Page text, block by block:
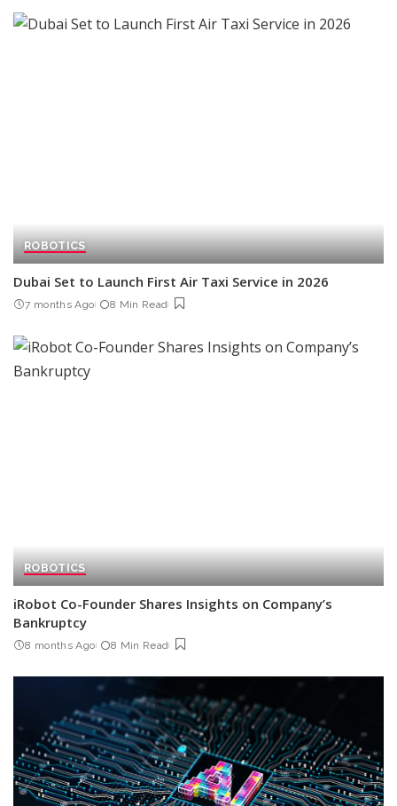
ROBOTICS
Dubai Set to Launch First Air Taxi Service in 2026
7 months Ago 8 Min Read
ROBOTICS
iRobot Co-Founder Shares Insights on Company’s
Bankruptcy
8 months Ago 8 Min Read